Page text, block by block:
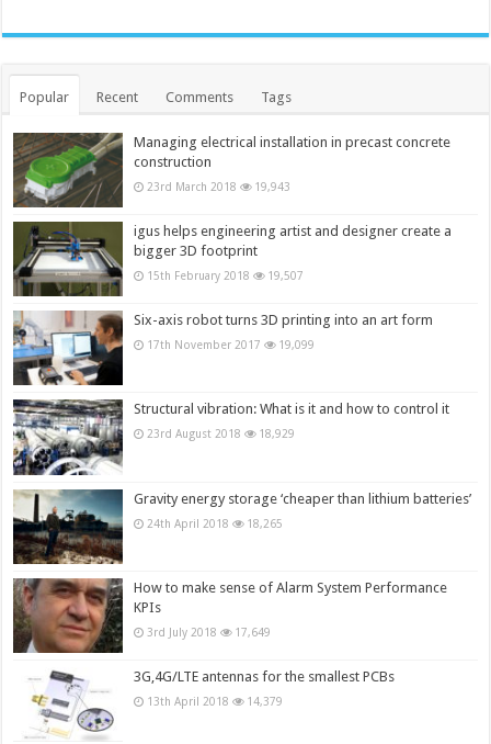
Popular Recent Comments Tags
Managing electrical installation in precast concrete
construction
23rd March 2018 19,943
igus helps engineering artist and designer create a
bigger 3D footprint
15th February 2018 19,507
Six-axis robot turns 3D printing into an art form
17th November 2017 19,099
Structural vibration: What is it and how to control it
23rd August 2018 18,929
Gravity energy storage ‘cheaper than lithium batteries’
24th April 2018 18,265
How to make sense of Alarm System Performance
KPIs
3rd July 2018 17,649
3G,4G/LTE antennas for the smallest PCBs
13th April 2018 14,379